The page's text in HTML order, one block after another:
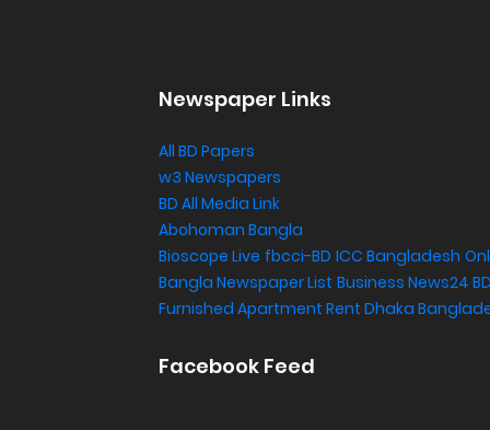
Newspaper Links
All BD Papers
w3 Newspapers
BD All Media Link
Abohoman Bangla
Bioscope Live fbcci-BD ICC Bangladesh
Bangla Newspaper List Business News24
Furnished Apartment Rent Dhaka
Facebook Feed